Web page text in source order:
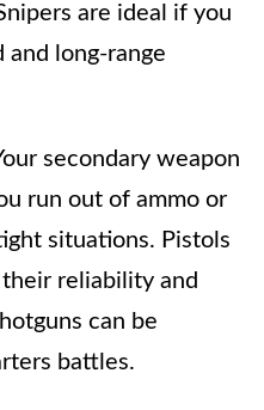
are ideal if you
and long-range
secondary weapon
run out of ammo or
situations. Pistols
reliability and
can be
battles.